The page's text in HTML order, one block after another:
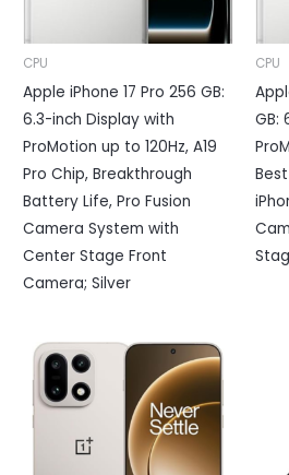
CPU
Apple iPhone 17 Pro 256 GB:
6.3-inch Display with
ProMotion up to 120Hz, A19
Pro Chip, Breakthrough
Battery Life, Pro Fusion
Camera System with
Center Stage Front
Camera; Silver
CPU
GB: